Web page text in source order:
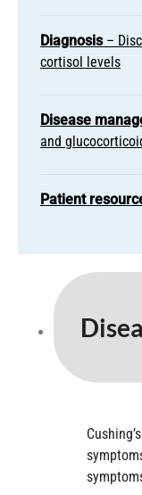
Diagnosis–
cortisol levels
Disease
and
Patient